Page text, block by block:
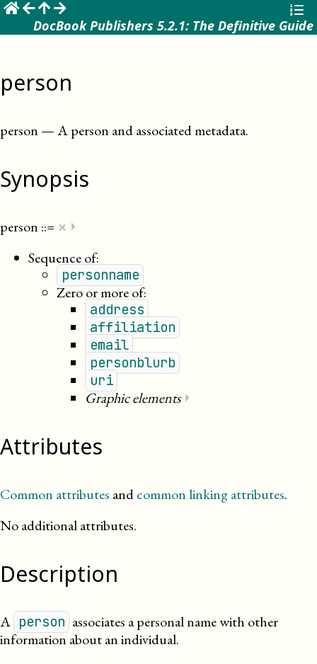
DocBook Publishers 5.2.1: The Definitive Guide
person
person —A person and associated metadata.
Synopsis
person ::= × ⏵
Sequence of:
personname
Zero or more of:
address
affiliation
email
personblurb
uri
Graphic elements⏵
Attributes
Common attributes andcommon linking attributes.
No additional attributes.
Description
A person associates a personal name with other
information about an individual.
☰